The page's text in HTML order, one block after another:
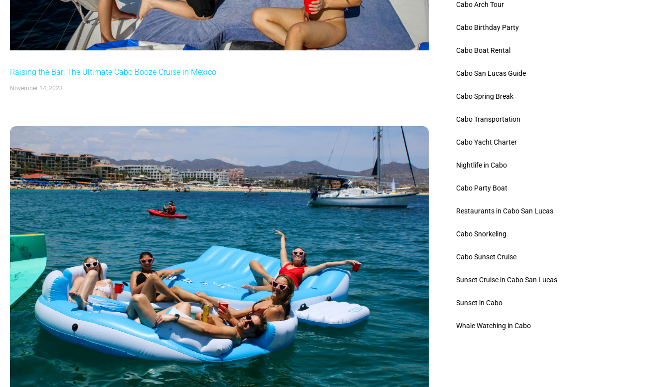
Raising the Bar: The Ultimate Cabo Booze Cruise in Mexico
November 14, 2023
Cabo Arch Tour
Cabo Birthday Party
Cabo Boat Rental
Cabo San Lucas Guide
Cabo Spring Break
Cabo Transportation
Cabo Yacht Charter
Nightlife in Cabo
Cabo Party Boat
Restaurants in Cabo San Lucas
Cabo Snorkeling
Cabo Sunset Cruise
Sunset Cruise in Cabo San Lucas
Sunset in Cabo
Whale Watching in Cabo